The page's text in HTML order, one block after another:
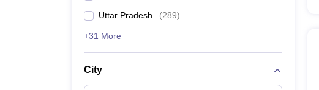
Uttar Pradesh (289)
+31 More
City